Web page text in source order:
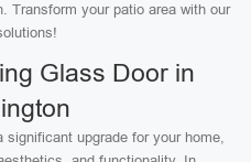
Transform your patio area with our
Glass Door in
upgrade for your home,